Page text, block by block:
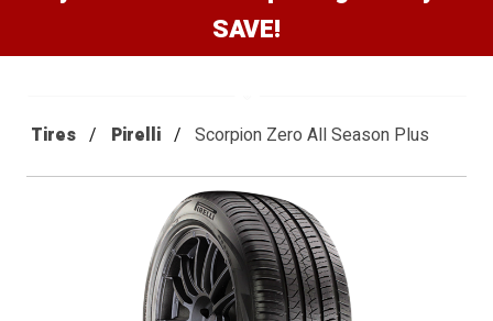
SAVE!
Tires Pirelli Scorpion Zero All Season Plus